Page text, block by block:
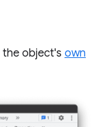
object's own